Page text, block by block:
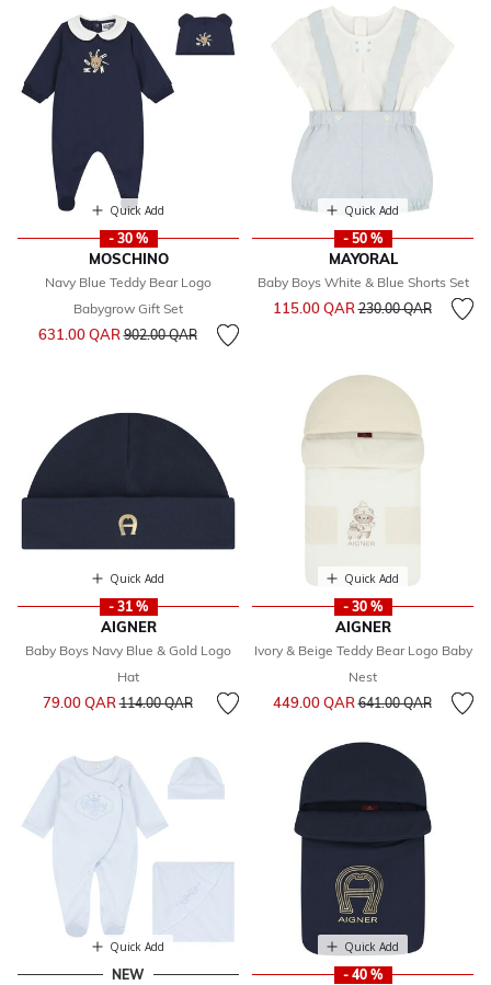
Quick Add
- 30 %
MOSCHINO
Navy Blue Teddy Bear Logo
Babygrow Gift Set
631.00 QARPrice reduced from
902.00 QARto
Quick Add
- 50 %
MAYORAL
Baby Boys White & Blue Shorts Set
115.00 QARPrice reduced from
230.00 QARto
Quick Add
- 31 %
AIGNER
Baby Boys Navy Blue & Gold Logo
Hat
79.00 QARPrice reduced from
114.00 QARto
Quick Add
- 30 %
AIGNER
Ivory & Beige Teddy Bear Logo Baby
Nest
449.00 QARPrice reduced from
641.00 QARto
Quick Add
NEW
Quick Add
- 40 %